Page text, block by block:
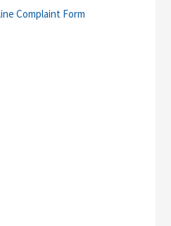
Complaint Form